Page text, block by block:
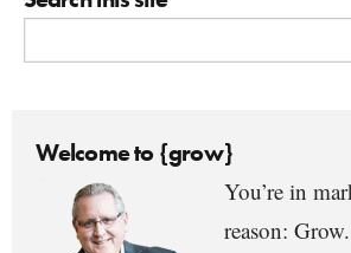
Welcome to {grow}
You’re in
reason: